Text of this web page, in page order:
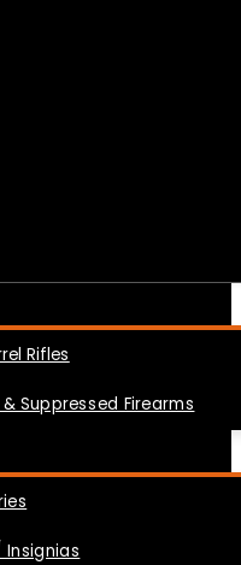
Rifles
Suppressed Firearms